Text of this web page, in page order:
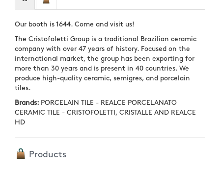
Our booth is 1644. Come and visit us!
The Cristofoletti Group is a traditional Brazilian ceramic
company with over 47 years of history. Focused on the
international market, the group has been exporting for
more than 30 years and is present in 40 countries. We
produce high-quality ceramic, semigres, and porcelain
tiles.
Brands: PORCELAIN TILE - REALCE PORCELANATO
CERAMIC TILE - CRISTOFOLETTI, CRISTALLE AND REALCE
HD
Products